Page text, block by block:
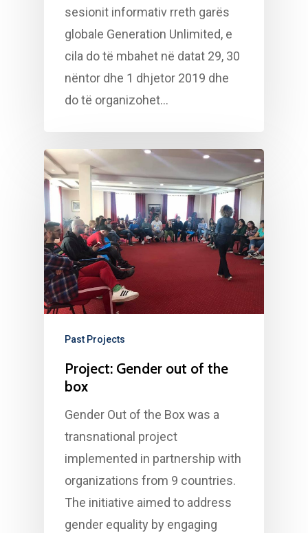
sesionit informativ rreth garës
globale Generation Unlimited, e
cila do të mbahet në datat 29, 30
nëntor dhe 1 dhjetor 2019 dhe
do të organizohet…
Past Projects
Project: Gender out of the
box
Gender Out of the Box was a
transnational project
implemented in partnership with
organizations from 9 countries.
The initiative aimed to address
gender equality by engaging